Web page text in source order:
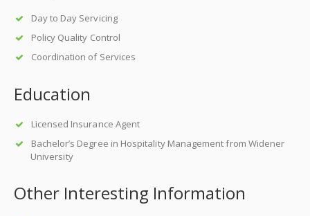
Day to Day Servicing
Policy Quality Control
Coordination of Services
Education
Licensed Insurance Agent
Bachelor’s Degree in Hospitality Management from Widener
University
Other Interesting Information